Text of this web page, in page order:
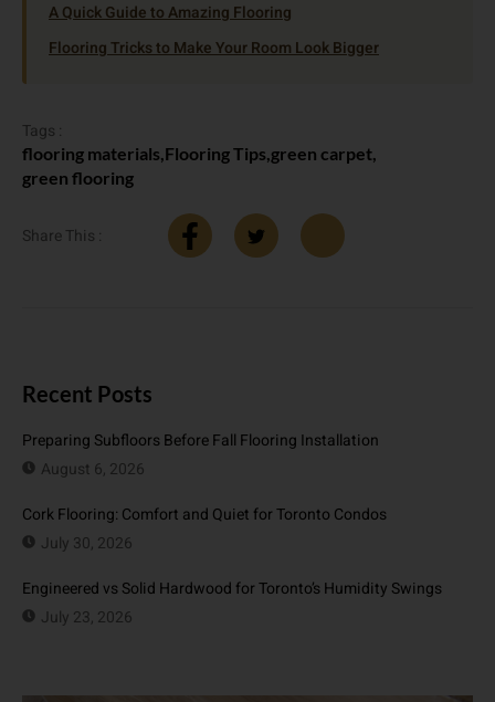
A Quick Guide to Amazing Flooring
Flooring Tricks to Make Your Room Look Bigger
Tags :
flooring materials,Flooring Tips,green carpet,
green flooring
Share This :
Recent Posts
Preparing Subfloors Before Fall Flooring Installation
August 6, 2026
Cork Flooring: Comfort and Quiet for Toronto Condos
July 30, 2026
Engineered vs Solid Hardwood for Toronto’s Humidity Swings
July 23, 2026